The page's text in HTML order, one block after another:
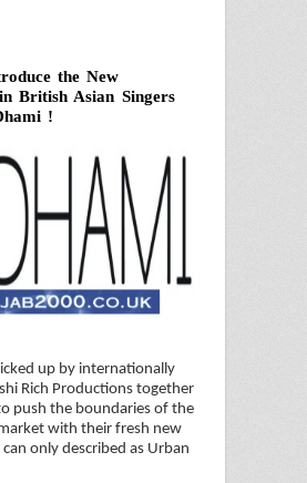
the New
British Asian Singers
!
up by internationally
Rich Productions together
push the boundaries of the
with their fresh new
only described as Urban